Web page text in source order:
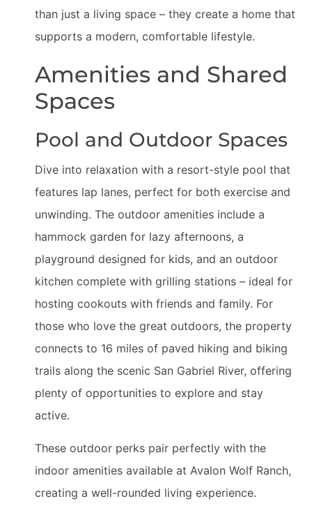
than just a living space – they create a home that
supports a modern, comfortable lifestyle.
Amenities and Shared
Spaces
Pool and Outdoor Spaces
Dive into relaxation with a resort-style pool that
features lap lanes, perfect for both exercise and
unwinding. The outdoor amenities include a
hammock garden for lazy afternoons, a
playground designed for kids, and an outdoor
kitchen complete with grilling stations – ideal for
hosting cookouts with friends and family. For
those who love the great outdoors, the property
connects to 16 miles of paved hiking and biking
trails along the scenic San Gabriel River, offering
plenty of opportunities to explore and stay
active.
These outdoor perks pair perfectly with the
indoor amenities available at Avalon Wolf Ranch,
creating a well-rounded living experience.